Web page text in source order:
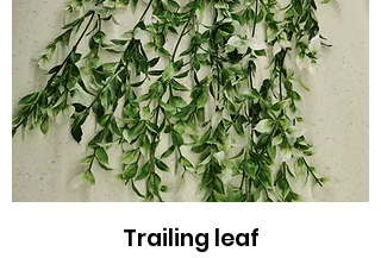
Trailing leaf